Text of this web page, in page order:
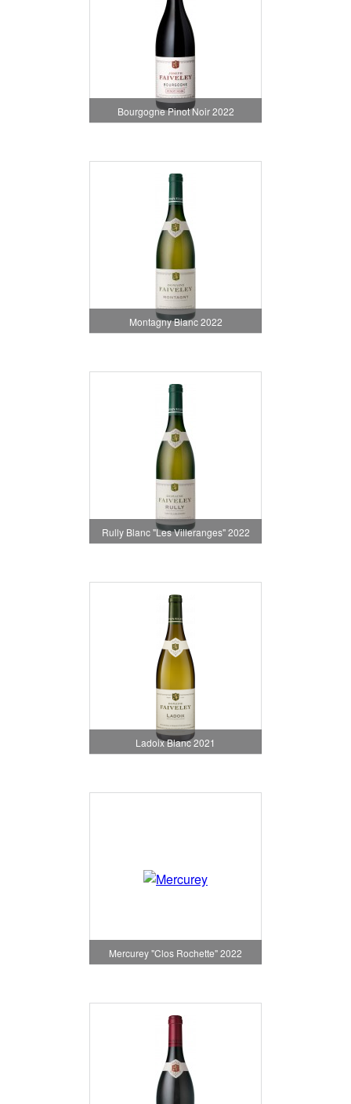
Bourgogne Pinot Noir 2022
Montagny Blanc 2022
Rully Blanc "Les Villeranges" 2022
Ladoix Blanc 2021
Mercurey "Clos Rochette" 2022